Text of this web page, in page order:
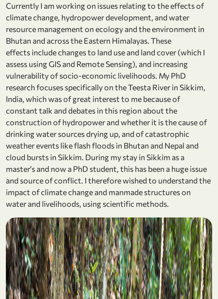
Currently I am working on issues relating to the effects of
climate change, hydropower development, and water
resource management on ecology and the environment in
Bhutan and across the Eastern Himalayas. These
effects include changes to land use and land cover (which I
assess using GIS and Remote Sensing), and increasing
vulnerability of socio-economic livelihoods. My PhD
research focuses specifically on the Teesta River in Sikkim,
India, which was of great interest to me because of
constant talk and debates in this region about the
construction of hydropower and whether it is the cause of
drinking water sources drying up, and of catastrophic
weather events like flash floods in Bhutan and Nepal and
cloud bursts in Sikkim. During my stay in Sikkim as a
master's and now a PhD student, this has been a huge issue
and source of conflict. I therefore wished to understand the
impact of climate change and manmade structures on
water and livelihoods, using scientific methods.